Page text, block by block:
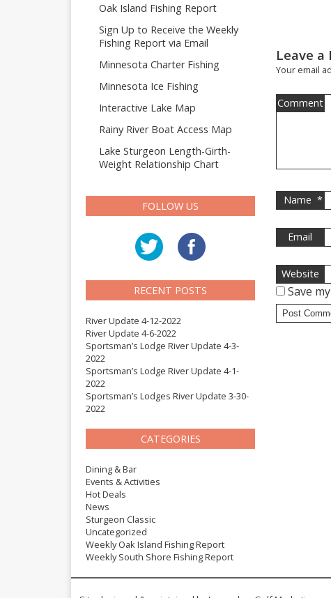
Oak Island Fishing Report
Sign Up to Receive the Weekly
Fishing Report via Email
Minnesota Charter Fishing
Minnesota Ice Fishing
Interactive Lake Map
Rainy River Boat Access Map
Lake Sturgeon Length-Girth-
Weight Relationship Chart
FOLLOW US
RECENT POSTS
River Update 4-12-2022
River Update 4-6-2022
Sportsman’s Lodge River Update 4-3-
2022
Sportsman’s Lodge River Update 4-1-
2022
Sportsman’s Lodges River Update 3-30-
2022
CATEGORIES
Dining & Bar
Events & Activities
Hot Deals
News
Sturgeon Classic
Uncategorized
Weekly Oak Island Fishing Report
Weekly South Shore Fishing Report
Leave a
Your email
Comment
Name *
Email
Website
Save